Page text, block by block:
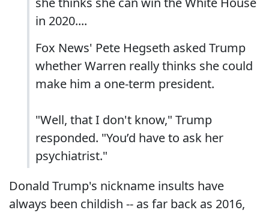
in 2020....
Fox News' Pete Hegseth asked Trump
whether Warren really thinks she could
make him a one-term president.
"Well, that I don't know," Trump
responded. "You’d have to ask her
psychiatrist."
Donald Trump's nickname insults have
always been childish -- as far back as 2016,